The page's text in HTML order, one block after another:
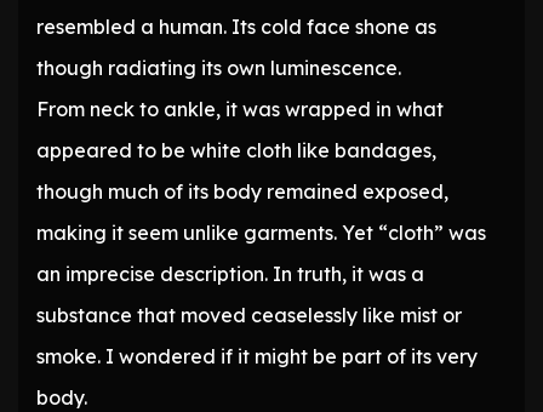
resembled a human. Its cold face shone as
though radiating its own luminescence.
From neck to ankle, it was wrapped in what
appeared to be white cloth like bandages,
though much of its body remained exposed,
making it seem unlike garments. Yet “cloth” was
an imprecise description. In truth, it was a
substance that moved ceaselessly like mist or
smoke. I wondered if it might be part of its very
body.